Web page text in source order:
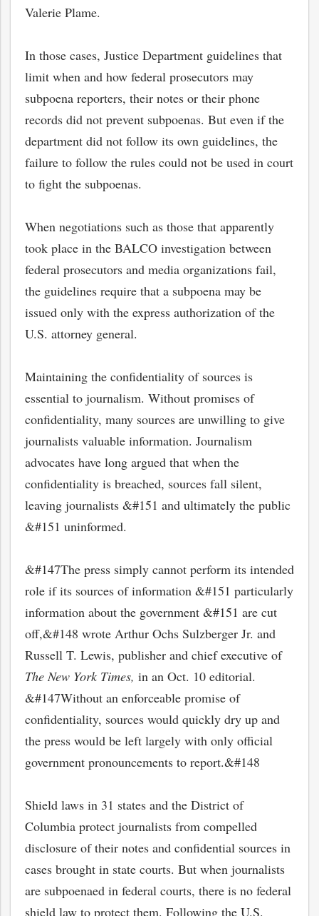
Valerie Plame.
In those cases, Justice Department guidelines that
limit when and how federal prosecutors may
subpoena reporters, their notes or their phone
records did not prevent subpoenas. But even if the
department did not follow its own guidelines, the
failure to follow the rules could not be used in court
to fight the subpoenas.
When negotiations such as those that apparently
took place in the BALCO investigation between
federal prosecutors and media organizations fail,
the guidelines require that a subpoena may be
issued only with the express authorization of the
U.S. attorney general.
Maintaining the confidentiality of sources is
essential to journalism. Without promises of
confidentiality, many sources are unwilling to give
journalists valuable information. Journalism
advocates have long argued that when the
confidentiality is breached, sources fall silent,
leaving journalists &#151 and ultimately the public
&#151 uninformed.
&#147The press simply cannot perform its intended
role if its sources of information &#151 particularly
information about the government &#151 are cut
off,&#148 wrote Arthur Ochs Sulzberger Jr. and
Russell T. Lewis, publisher and chief executive of
The New York Times, in an Oct. 10 editorial.
&#147Without an enforceable promise of
confidentiality, sources would quickly dry up and
the press would be left largely with only official
government pronouncements to report.&#148
Shield laws in 31 states and the District of
Columbia protect journalists from compelled
disclosure of their notes and confidential sources in
cases brought in state courts. But when journalists
are subpoenaed in federal courts, there is no federal
shield law to protect them. Following the U.S.